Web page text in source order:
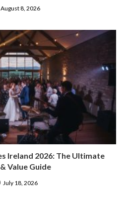
August 8, 2026
Ireland 2026: The Ultimate
Value Guide
July 18, 2026